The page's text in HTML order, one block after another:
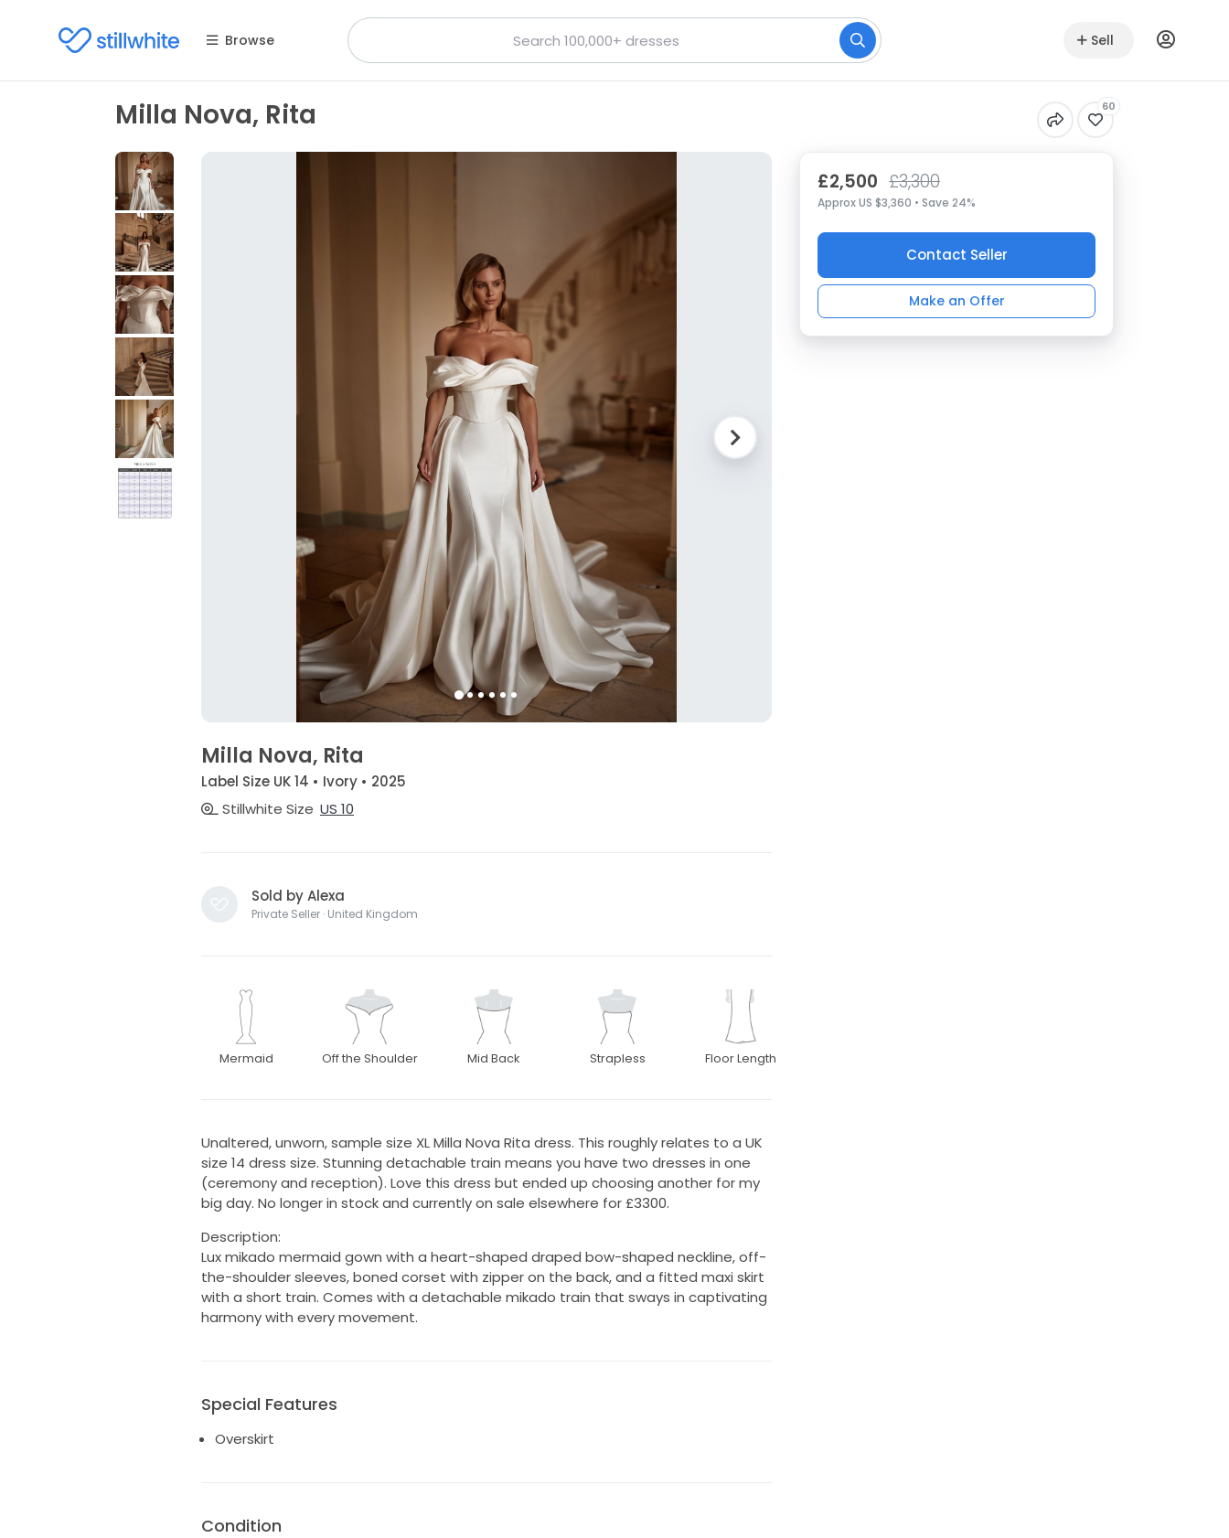
Browse Sell
Milla Nova, Rita 60
Milla Nova, Rita
Label Size UK 14 • Ivory • 2025
Stillwhite Size US 10
Sold by Alexa
Private Seller · United Kingdom
Mermaid Off the Shoulder Mid Back Strapless Floor Length
Unaltered, unworn, sample size XL Milla Nova Rita dress. This roughly relates to a UK
size 14 dress size. Stunning detachable train means you have two dresses in one
(ceremony and reception). Love this dress but ended up choosing another for my
big day. No longer in stock and currently on sale elsewhere for £3300.
Description:
Lux mikado mermaid gown with a heart-shaped draped bow-shaped neckline, off-
the-shoulder sleeves, boned corset with zipper on the back, and a fitted maxi skirt
with a short train. Comes with a detachable mikado train that sways in captivating
harmony with every movement.
Special Features
Overskirt
Condition
£2,500 £3,300
Approx US $3,360 • Save 24%
Contact Seller
Make an Offer